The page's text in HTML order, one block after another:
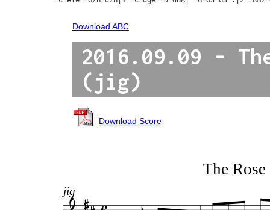
Download ABC
2016.09.09 -
(jig)
Download Score
The
jig